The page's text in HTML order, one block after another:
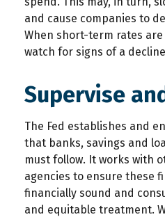
and cause companies to
When short-term rates
watch for signs of a
Supervise
The Fed establishes and
that banks, savings and
must follow. It works with
agencies to ensure these
financially sound and
and equitable treatment.